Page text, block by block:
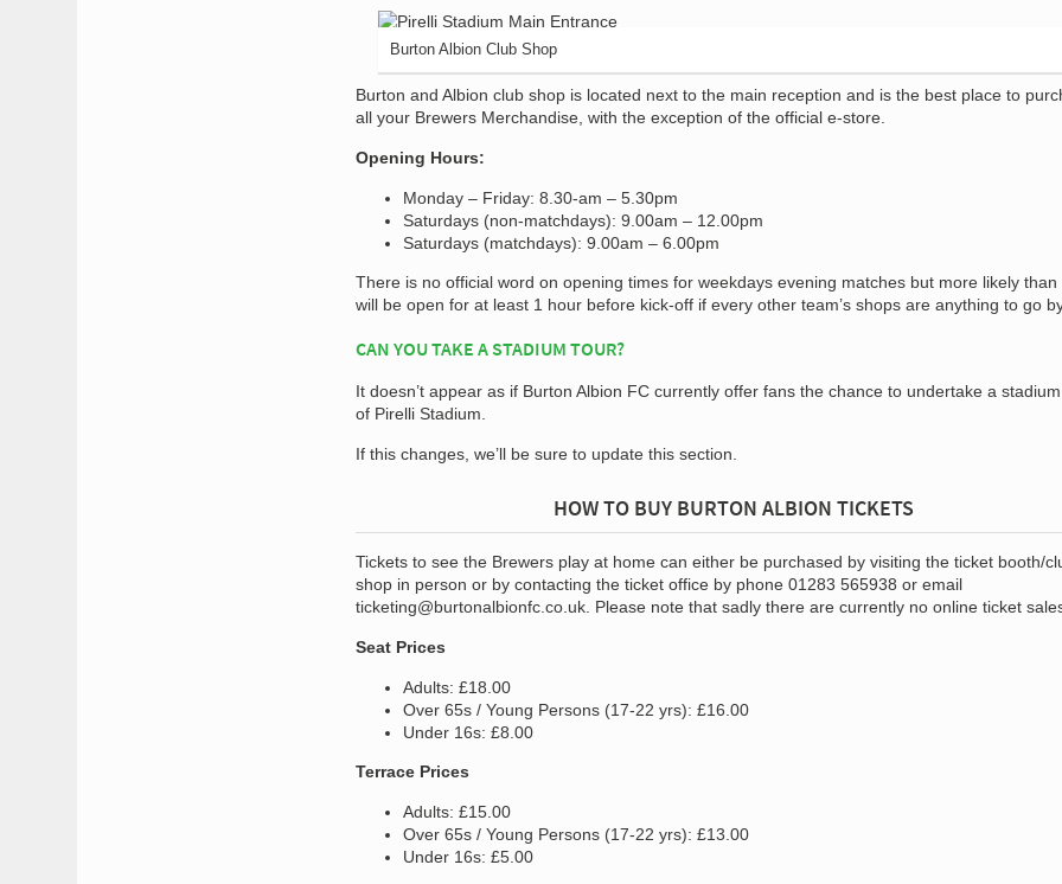
Burton Albion Club Shop
Burton and Albion club shop is located next to the main reception and is the best place to
all your Brewers Merchandise, with the exception of the official e-store.
Opening Hours:
Monday – Friday: 8.30-am – 5.30pm
Saturdays (non-matchdays): 9.00am – 12.00pm
Saturdays (matchdays): 9.00am – 6.00pm
There is no official word on opening times for weekdays evening matches but more likely than
will be open for at least 1 hour before kick-off if every other team’s shops are anything to go
CAN YOU TAKE A STADIUM TOUR?
It doesn’t appear as if Burton Albion FC currently offer fans the chance to undertake a
of Pirelli Stadium.
If this changes, we’ll be sure to update this section.
HOW TO BUY BURTON ALBION TICKETS
Tickets to see the Brewers play at home can either be purchased by visiting the ticket booth/
shop in person or by contacting the ticket office by phone 01283 565938 or email
ticketing@burtonalbionfc.co.uk . Please note that sadly there are currently no online ticket
Seat Prices
Adults: £18.00
Over 65s / Young Persons (17-22 yrs): £16.00
Under 16s: £8.00
Terrace Prices
Adults: £15.00
Over 65s / Young Persons (17-22 yrs): £13.00
Under 16s: £5.00